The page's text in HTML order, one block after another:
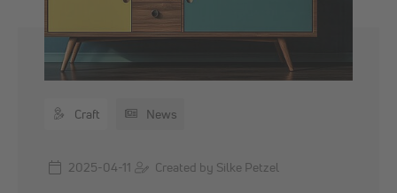
Craft News
2025-04-11 Created by Silke Petzel